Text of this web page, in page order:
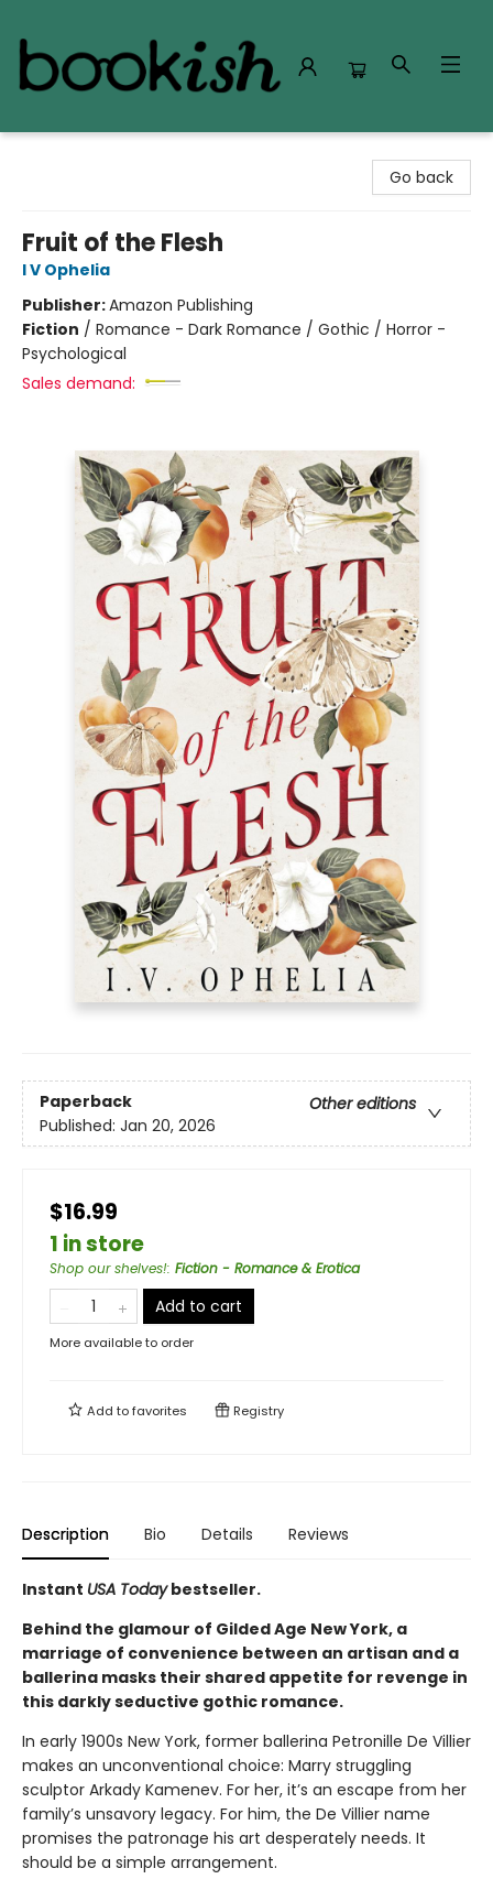
Go back
Fruit of the Flesh
I V Ophelia
Publisher:Amazon Publishing
Fiction / Romance - Dark Romance / Gothic / Horror -
Psychological
Sales demand:
Paperback
Other editions
Published: Jan 20, 2026
$16.99
1 in store
Shop our shelves!: Fiction - Romance & Erotica
Add to cart
More available to order
Add tofavorites Registry
Description Bio Details Reviews
Instant USA Todaybestseller.
Behind the glamour of Gilded Age New York, a
marriage of convenience between an artisan and a
ballerina masks their shared appetite for revenge in
this darkly seductive gothic romance.
In early 1900s New York, former ballerina Petronille De Villier
makes an unconventional choice: Marry struggling
sculptor Arkady Kamenev. For her, it’s an escape from her
family’s unsavory legacy. For him, the De Villier name
promises the patronage his art desperately needs. It
should be a simple arrangement.